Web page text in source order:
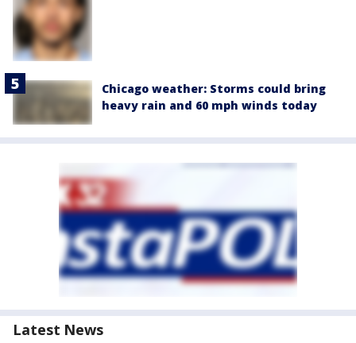
Chicago weather: Storms could bring
heavy rain and 60 mph winds today
Latest News